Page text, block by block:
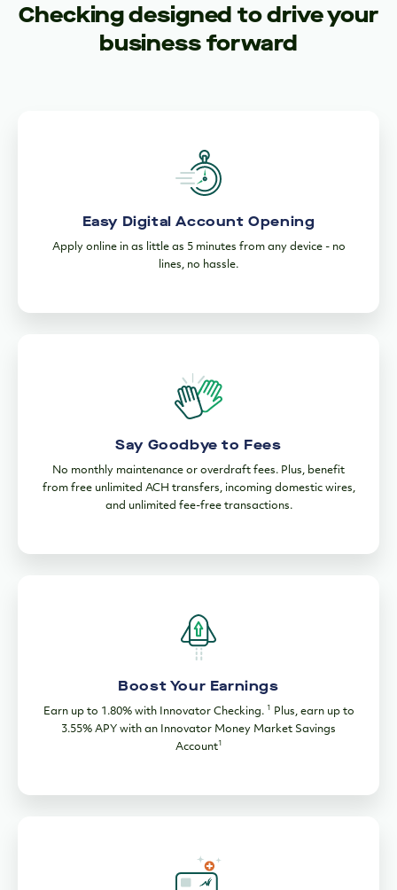
Checking designed to drive your
business forward
Easy Digital Account Opening
Apply online in as little as 5 minutes from any device - no
lines, no hassle.
Say Goodbye to Fees
No monthly maintenance or overdraft fees. Plus, benefit
from free unlimited ACH transfers, incoming domestic wires,
and unlimited fee-free transactions.
Boost Your Earnings
Earn up to 1.80% with Innovator Checking. 1
Plus, earn up to
3.55% APY with an Innovator Money Market Savings
Account1